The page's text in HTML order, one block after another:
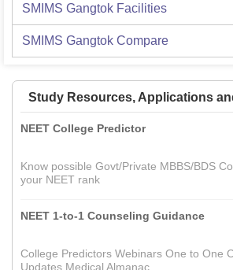
SMIMS Gangtok Facilities
SMIMS Gangtok Compare
Study Resources, Applications
NEET College Predictor
Know possible Govt/Private MBBS/BDS
your NEET rank
NEET 1-to-1 Counseling Guidance
College Predictors Webinars One to One
Updates Medical Almanac